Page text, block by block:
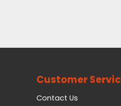
Customer
Contact Us